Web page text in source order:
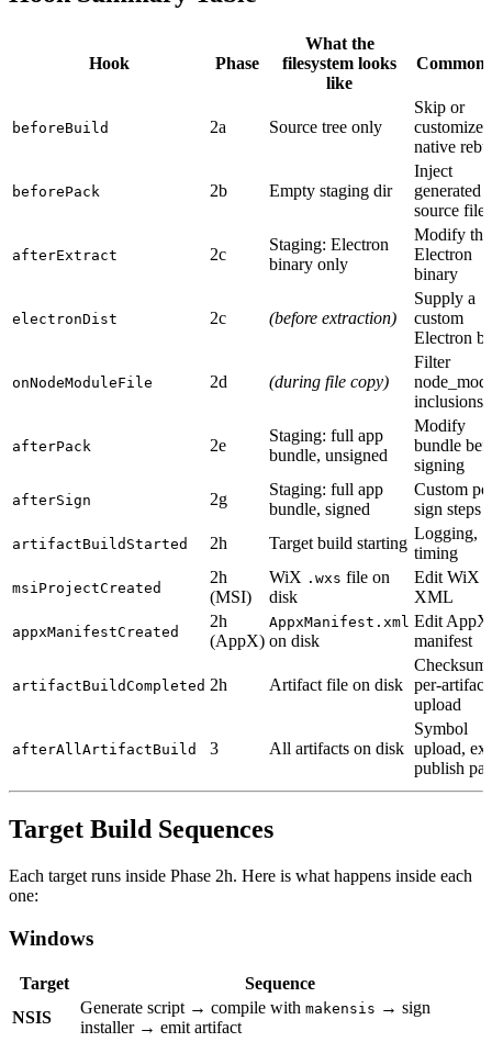
Hook Phase
What the
filesystem looks
like
Common
beforeBuild 2a Source tree only
Skip or
customize
native
beforePack 2b Empty staging dir
Inject
generated
source files
afterExtract 2c
Staging: Electron
binary only
Modify the
Electron
binary
electronDist 2c (before extraction)
Supply a
custom
Electron
onNodeModuleFile 2d (during file copy)
Filter
inclusions
afterPack 2e
Staging: full app
bundle, unsigned
Modify
bundle
signing
afterSign 2g
Staging: full app
bundle, signed
Custom
sign steps
artifactBuildStarted 2h Target build starting
Logging,
timing
msiProjectCreated
2h
(MSI)
WiX .wxs file on
disk
Edit WiX
XML
appxManifestCreated
2h
(AppX)
AppxManifest.xml
on disk
Edit AppX
manifest
artifactBuildCompleted 2h Artifact file on disk per-artifact
upload
afterAllArtifactBuild 3 All artifacts on disk
Symbol
upload,
publish
Target Build Sequences
Each target runs inside Phase 2h. Here is what happens inside each
one:
Windows
Target
Sequence
NSIS
Generate script → compile with makensis → sign
installer → emit artifact